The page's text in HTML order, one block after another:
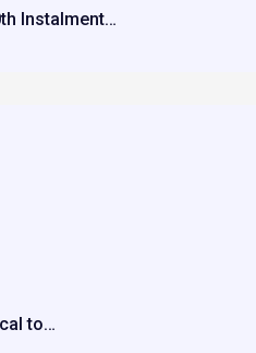
Instalment…
to…